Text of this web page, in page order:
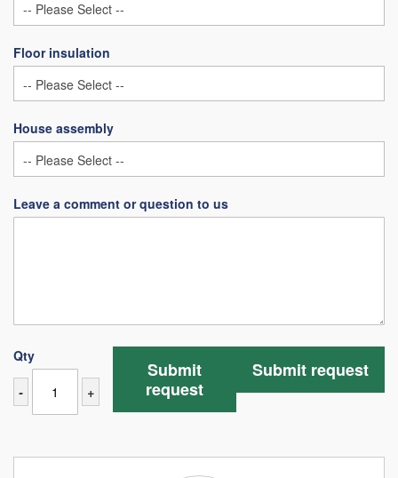
Floor insulation
House assembly
Leave a comment or question to us
Qty
- +
Submit request
Submit
request